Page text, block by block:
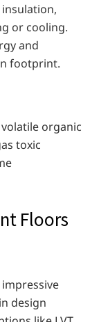
or cooling.
and
footprint.
organic
toxic
Floors
design